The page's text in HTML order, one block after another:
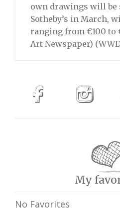
own drawings will be
Sotheby’s in March,
ranging from €100 to
Art Newspaper)
My
No Favorites